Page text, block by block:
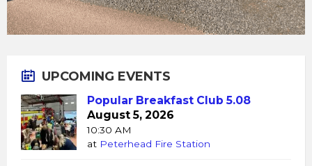
UPCOMING EVENTS
Popular Breakfast Club 5.08
August 5, 2026
10:30 AM
at Peterhead Fire Station